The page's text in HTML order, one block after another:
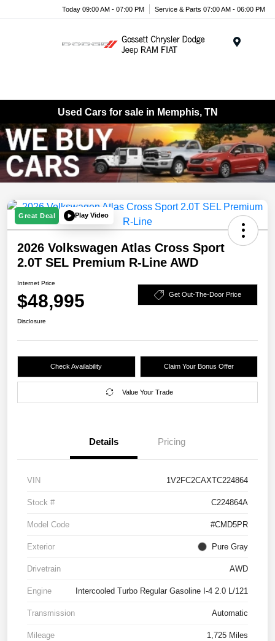
Today 09:00 AM - 07:00 PM Service & Parts 07:00 AM - 06:00 PM
Used Cars for sale in Memphis, TN
Great Deal Play Video
2026 Volkswagen Atlas Cross Sport
2.0T SEL Premium R-Line AWD
Internet Price
$48,995 Get Out-The-Door Price
Disclosure
Check Availability Claim Your Bonus Offer
Value Your Trade
Details Pricing
VIN 1V2FC2CAXTC224864
Stock # C224864A
Model Code #CMD5PR
Exterior Pure Gray
Drivetrain AWD
Engine Intercooled Turbo Regular Gasoline I-4 2.0 L/121
Transmission Automatic
Mileage 1,725 Miles